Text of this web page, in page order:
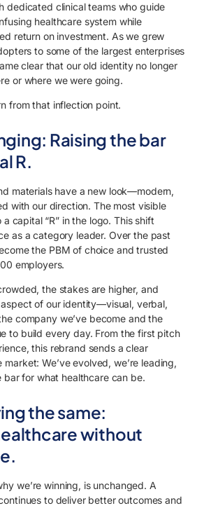
dedicated clinical teams who guide
healthcare system while
return on investment. As we grew
to some of the largest enterprises
clear that our old identity no longer
or where we were going.
from that inflection point.
Raising the bar
R.
materials have a new look—modern,
with our direction. The most visible
capital “R” in the logo. This shift
as a category leader. Over the past
the PBM of choice and trusted
employers.
the stakes are higher, and
of our identity—visual, verbal,
company we’ve become and the
to build every day. From the first pitch
this rebrand sends a clear
We’ve evolved, we’re leading,
bar for what healthcare can be.
the same:
without
we’re winning, is unchanged. A
to deliver better outcomes and